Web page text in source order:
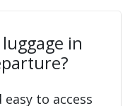
in
to access